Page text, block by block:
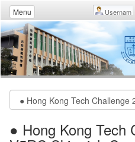
Menu
● Hong Kong Tech